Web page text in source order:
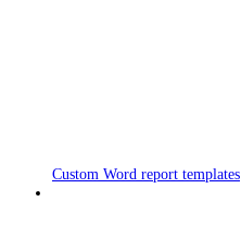
Custom Word report templates